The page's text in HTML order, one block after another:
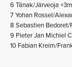
6 Tänak/Järveoja
7 Yohan Rossel/
8 Sebastien Bedoret/
9 Pieter Jan Michiel
10 Fabian Kreim/